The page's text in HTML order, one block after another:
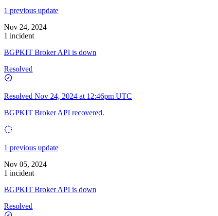
1 previous update
Nov 24, 2024
1 incident
BGPKIT Broker API is down
Resolved
Resolved Nov 24, 2024 at 12:46pm UTC
BGPKIT Broker API recovered.
1 previous update
Nov 05, 2024
1 incident
BGPKIT Broker API is down
Resolved